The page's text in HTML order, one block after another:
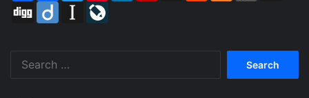
Digg
Diigo Instapaper